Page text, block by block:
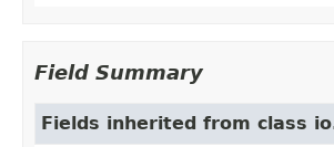
Field Summary
Fields inherited from class